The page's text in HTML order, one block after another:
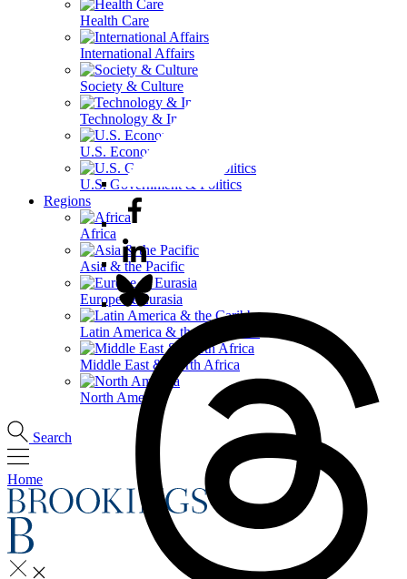
Health Care
International Affairs
Society & Culture
Technology & Information
U.S. Economy
U.S. Government & Politics
Regions
Africa
Asia & the Pacific
Europe & Eurasia
Latin America & the Caribbean
Middle East & North Africa
North America
Search
Home